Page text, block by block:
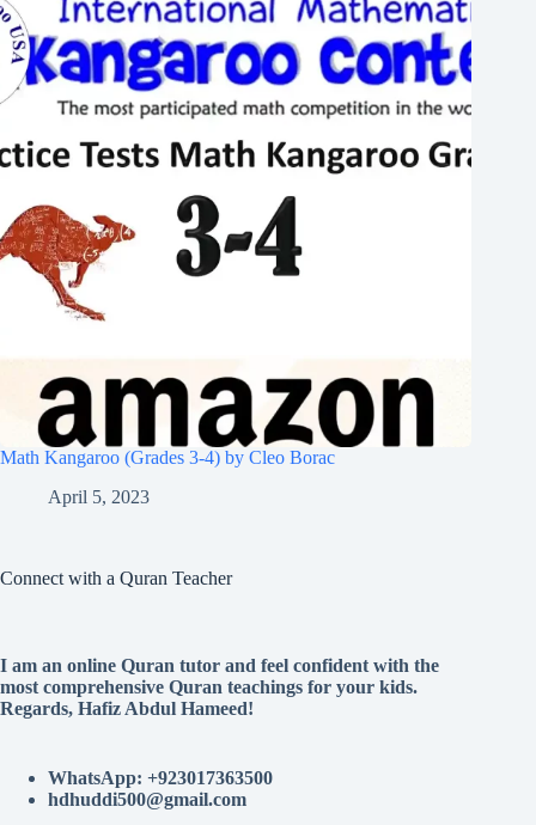
Math Kangaroo (Grades 3-4) by Cleo Borac
April 5, 2023
Connect with a Quran Teacher
I am an online Quran tutor and feel confident with the
most comprehensive Quran teachings for your kids.
Regards, Hafiz Abdul Hameed!
WhatsApp: +923017363500
hdhuddi500@gmail.com